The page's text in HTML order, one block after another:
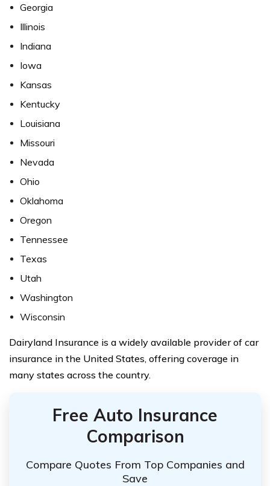
Georgia
Illinois
Indiana
Iowa
Kansas
Kentucky
Louisiana
Missouri
Nevada
Ohio
Oklahoma
Oregon
Tennessee
Texas
Utah
Washington
Wisconsin
Dairyland Insurance is a widely available provider of car
insurance in the United States, offering coverage in
many states across the country.
Free Auto Insurance
Comparison
Compare Quotes From Top Companies and
Save